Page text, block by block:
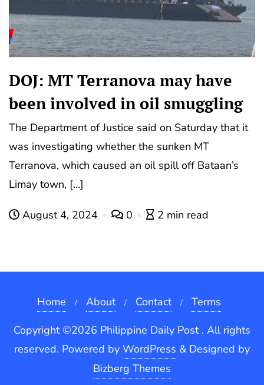
DOJ: MT Terranova may have
been involved in oil smuggling
The Department of Justice said on Saturday that it
was investigating whether the sunken MT
Terranova, which caused an oil spill off Bataan’s
Limay town, […]
August 4, 2024 0 2 min read
Home About Contact
Terms
Copyright ©2026 Philippine Daily Post . All rights
reserved. Powered by WordPress & Designed by
Bizberg Themes